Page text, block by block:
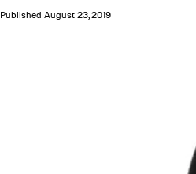
Published August 23, 2019